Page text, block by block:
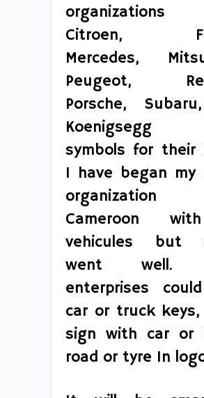
Citroen,
Mercedes,
Peugeot,
Porsche,
Koenigsegg
symbols for their
I have began my
Cameroon
vehicules but
went well.
enterprises
car or truck keys,
sign with car or
road or tyre In